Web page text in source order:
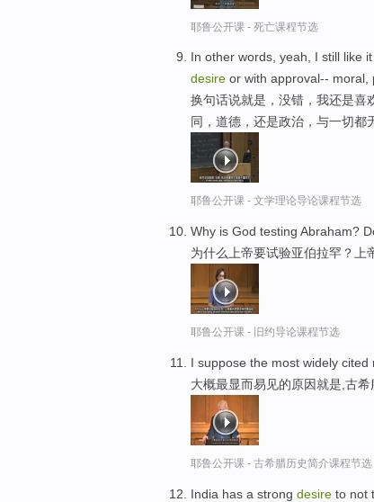
耶鲁公开课 - 死亡课程节选
In other words, yeah, I still like
desire or with approval-- moral,
换句话说就是，没错，我还是喜
同，道德，还是政治，与一切都
耶鲁公开课 - 文学理论导论课程节选
Why is God testing Abraham?
为什么上帝要试验亚伯拉罕？上
耶鲁公开课 - 旧约导论课程节选
I suppose the most widely cited
大概最显而易见的原因就是,古
耶鲁公开课 - 古希腊历史简介课程节选
India has a strong desire to not